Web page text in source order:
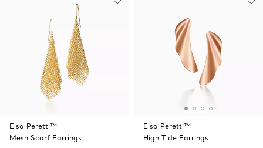
Elsa Peretti™
Mesh Scarf Earrings
Elsa Peretti™
High Tide Earrings